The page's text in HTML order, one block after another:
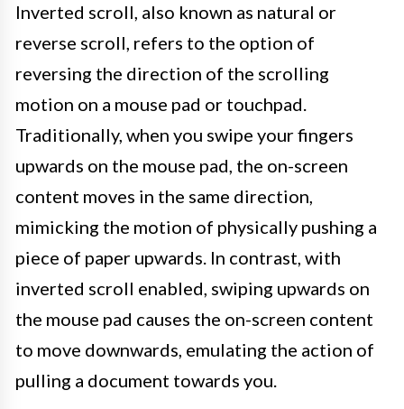
Inverted scroll, also known as natural or
reverse scroll, refers to the option of
reversing the direction of the scrolling
motion on a mouse pad or touchpad.
Traditionally, when you swipe your fingers
upwards on the mouse pad, the on-screen
content moves in the same direction,
mimicking the motion of physically pushing a
piece of paper upwards. In contrast, with
inverted scroll enabled, swiping upwards on
the mouse pad causes the on-screen content
to move downwards, emulating the action of
pulling a document towards you.